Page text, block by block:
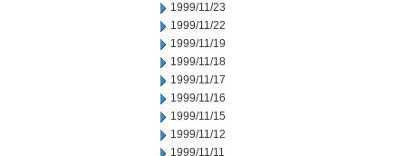
1999/11/23
1999/11/22
1999/11/19
1999/11/18
1999/11/17
1999/11/16
1999/11/15
1999/11/12
1999/11/11